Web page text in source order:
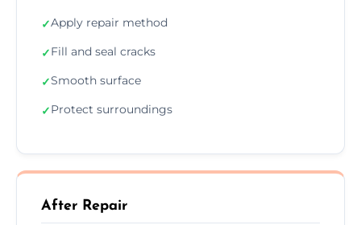
✓Apply repair method
✓Fill and seal cracks
✓Smooth surface
✓Protect surroundings
After Repair